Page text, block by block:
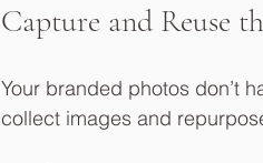
Capture and Reuse
Your branded photos don’t
collect images and